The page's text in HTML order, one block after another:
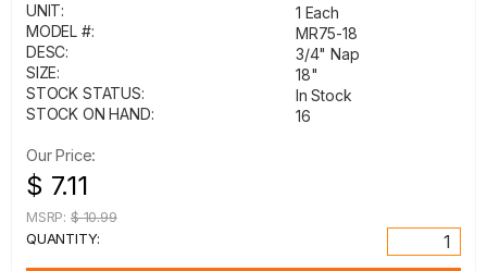
UNIT:
1 Each
MODEL #:
MR75-18
DESC:
3/4" Nap
SIZE:
18"
STOCK STATUS:
In Stock
STOCK ON HAND:
16
Our Price:
$ 7.11
MSRP: $ 10.99
QUANTITY: